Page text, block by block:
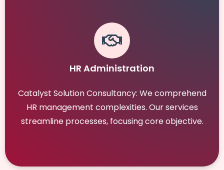
HR Administration
Catalyst Solution Consultancy: We comprehend
HR management complexities. Our services
streamline processes, focusing core objective.